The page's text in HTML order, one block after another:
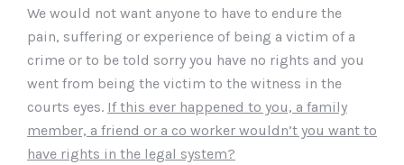
We would not want anyone to have to endure the
pain, suffering or experience of being a victim of a
crime or to be told sorry you have no rights and you
went from being the victim to the witness in the
courts eyes. If this ever happened to you, a family
member, a friend or a co worker wouldn’t you want to
have rights in the legal system?